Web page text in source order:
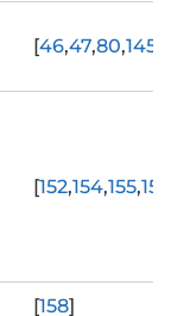
[46,47,80,145
[152,154,155,156
[158]